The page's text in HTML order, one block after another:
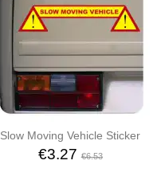
Slow Moving Vehicle Sticker
€3.27€6.53